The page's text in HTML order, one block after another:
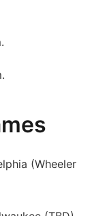
(Wheeler